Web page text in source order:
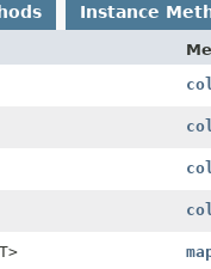
Instance